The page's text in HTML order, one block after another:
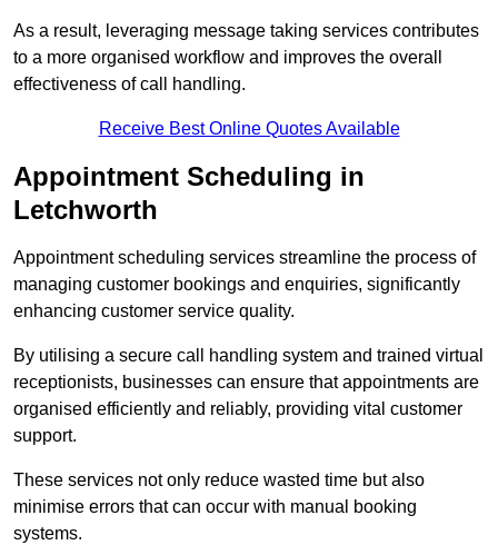
As a result, leveraging message taking services contributes
to a more organised workflow and improves the overall
effectiveness of call handling.
Receive Best Online Quotes Available
Appointment Scheduling in
Letchworth
Appointment scheduling services streamline the process of
managing customer bookings and enquiries, significantly
enhancing customer service quality.
By utilising a secure call handling system and trained virtual
receptionists, businesses can ensure that appointments are
organised efficiently and reliably, providing vital customer
support.
These services not only reduce wasted time but also
minimise errors that can occur with manual booking
systems.